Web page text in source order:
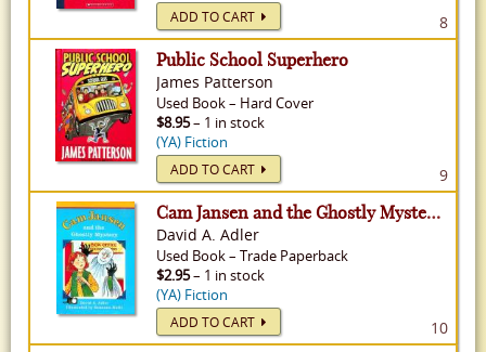
ADD TO CART 8
Public School Superhero
James Patterson
Used Book– Hard Cover
$8.95– 1 in stock
(YA) Fiction
ADD TO CART 9
Cam Jansen and the Ghostly Mystery - Cam Jansen, Volume 16
David A. Adler
Used Book– Trade Paperback
$2.95– 1 in stock
(YA) Fiction
ADD TO CART 10